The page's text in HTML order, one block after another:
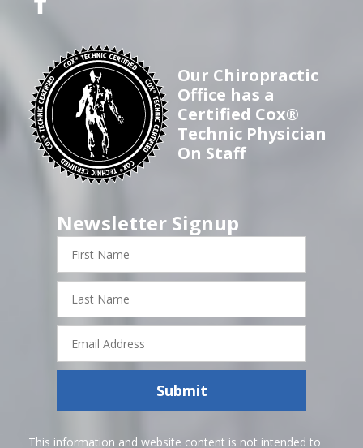
Our Chiropractic
Office has a
Certified Cox®
Technic Physician
On Staff
Newsletter Signup
First
Name
Last
Name
Email
Address
Submit
This information and website content is not intended to